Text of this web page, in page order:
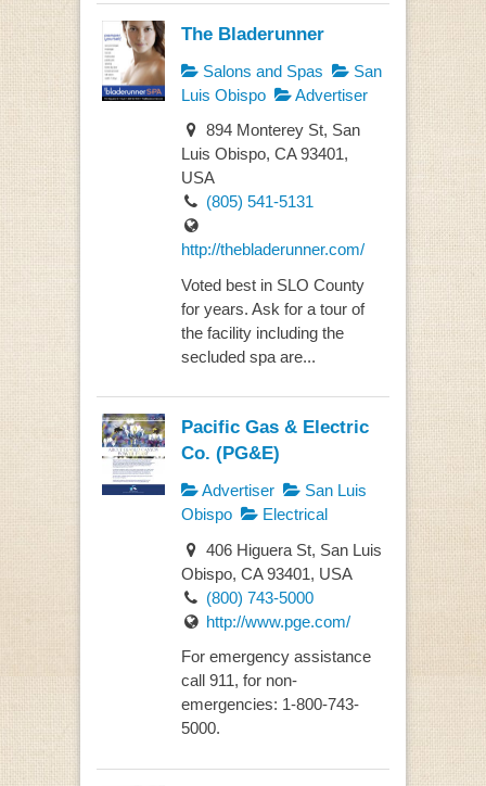
The Bladerunner
Salons and Spas
San
Luis Obispo
Advertiser
894 Monterey St, San
Luis Obispo, CA 93401,
USA
(805) 541-5131
http://thebladerunner.com/
Voted best in SLO County
for years. Ask for a tour of
the facility including the
secluded spa are...
Pacific Gas & Electric
Co. (PG&E)
Advertiser
San Luis
Obispo
Electrical
406 Higuera St, San Luis
Obispo, CA 93401, USA
(800) 743-5000
http://www.pge.com/
For emergency assistance
call 911, for non-
emergencies: 1-800-743-
5000.